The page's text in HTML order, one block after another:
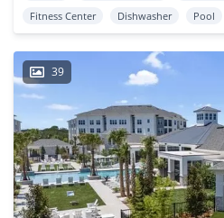
Fitness Center
Dishwasher Pool
39